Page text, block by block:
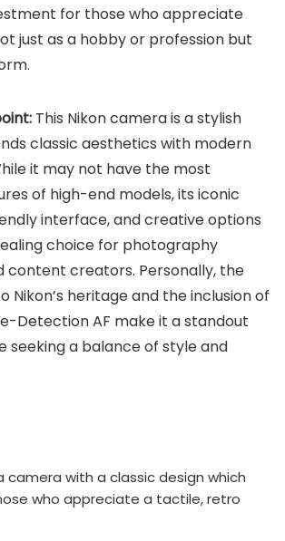
for those who appreciate
just as a hobby or profession but
This Nikon camera is a stylish
classic aesthetics with modern
it may not have the most
of high-end models, its iconic
interface, and creative options
choice for photography
content creators. Personally, the
Nikon’s heritage and the inclusion of
Detection AF make it a standout
seeking a balance of style and
camera with a classic design which
who appreciate a tactile, retro